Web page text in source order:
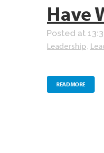
Have
Posted at
Leadership,
READ MORE